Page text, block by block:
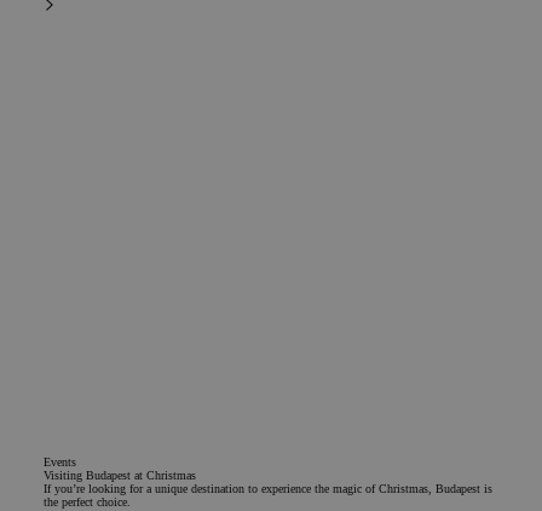
Events
Visiting Budapest at Christmas
If you’re looking for a unique destination to experience the magic of Christmas, Budapest is
the perfect choice.